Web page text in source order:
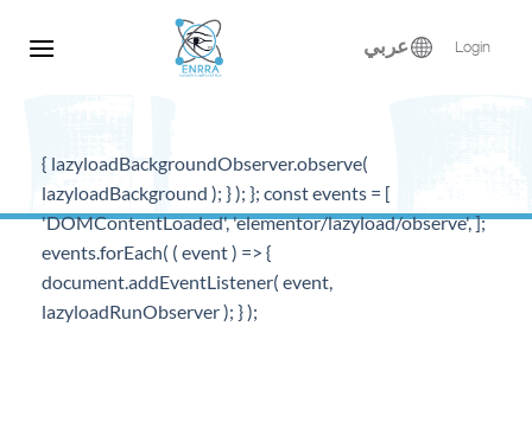
عربي Login
{ lazyloadBackgroundObserver.observe(
lazyloadBackground ); } ); }; const events = [
'DOMContentLoaded', 'elementor/lazyload/observe', ];
events.forEach( ( event ) => {
document.addEventListener( event,
lazyloadRunObserver ); } );